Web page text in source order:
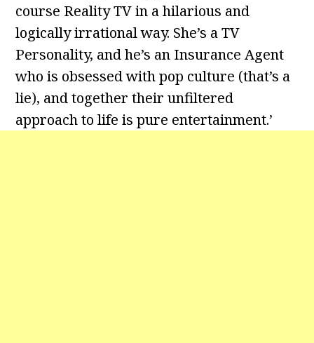
course Reality TV in a hilarious and
logically irrational way. She’s a TV
Personality, and he’s an Insurance Agent
who is obsessed with pop culture (that’s a
lie), and together their unfiltered
approach to life is pure entertainment.’